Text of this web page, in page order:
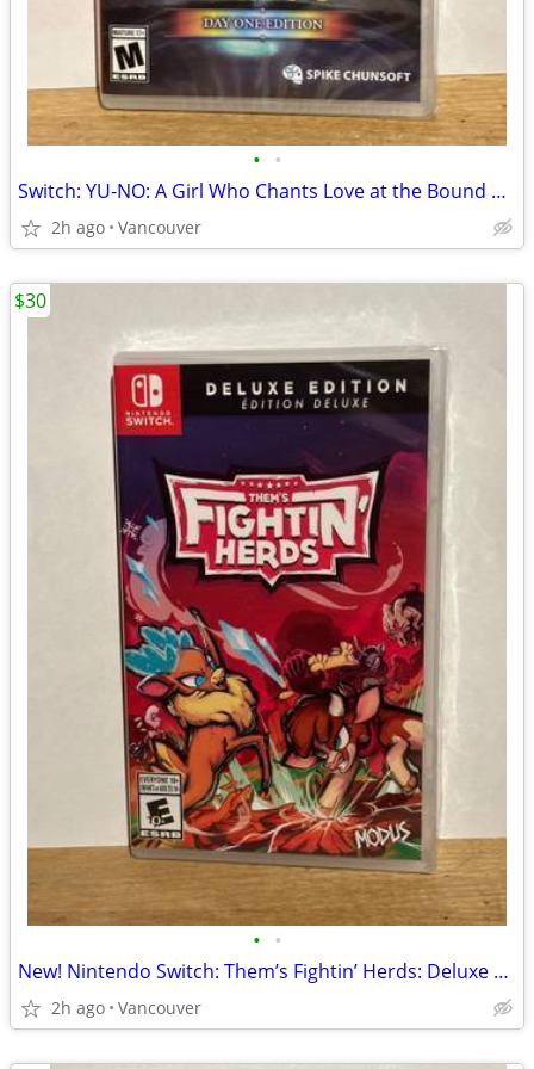
• •
Switch: YU-NO: A Girl Who Chants Love at the Bound of this World
2h ago Vancouver
• •
New! Nintendo Switch: Them’s Fightin’ Herds: Deluxe Edition
2h ago Vancouver
$30